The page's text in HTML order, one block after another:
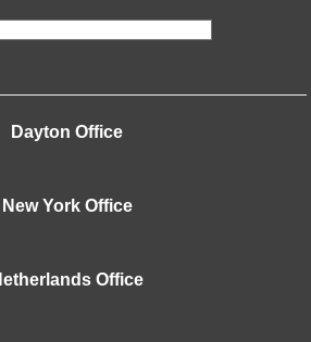
Dayton Office
New York Office
Office